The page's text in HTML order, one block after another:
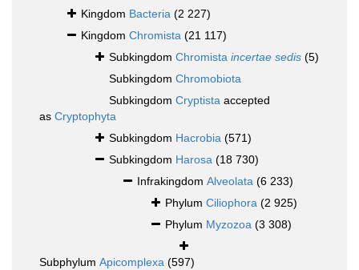
Kingdom Bacteria (2 227)
Kingdom Chromista (21 117)
Subkingdom Chromista incertae sedis (5)
Subkingdom Chromobiota
Subkingdom Cryptista accepted
as Cryptophyta
Subkingdom Hacrobia (571)
Subkingdom Harosa (18 730)
Infrakingdom Alveolata (6 233)
Phylum Ciliophora (2 925)
Phylum Myzozoa (3 308)
Subphylum Apicomplexa (597)